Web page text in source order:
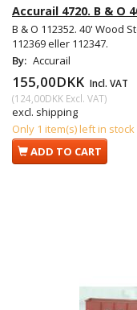
Accurail 4720. B & O
B & O 112352. 40' Wood
112369 eller 112347.
By: Accurail
155,00DKK Incl. VAT
(124,00DKK Excl. VAT)
excl. shipping
Only 1 item(s) left in stock
ADD TO CART